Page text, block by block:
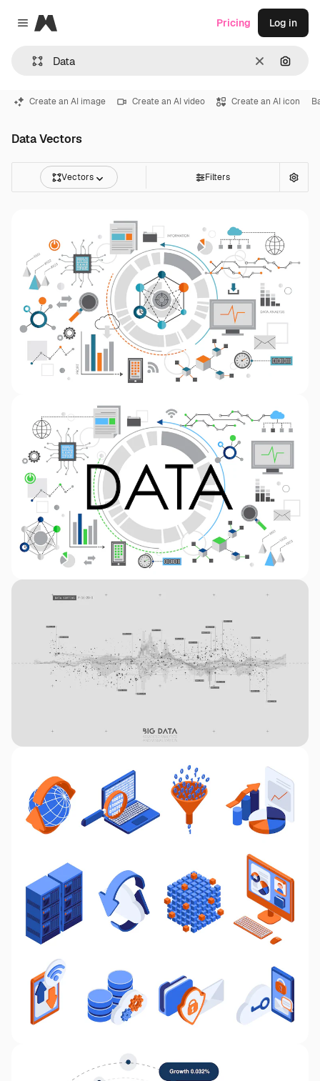
Close menu
Magnific
Clear
Pricing Log in
Create an AI image Create an AI video Create an AI icon
Data Vectors
Vectors Filters